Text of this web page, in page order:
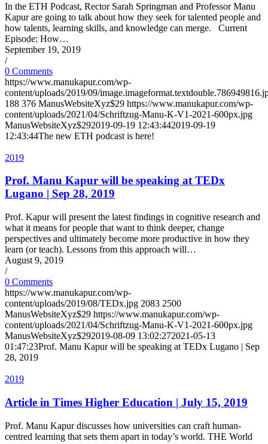
In the ETH Pod­cast, Rec­tor Sarah Spring­man and Pro­fes­sor Manu
Ka­pur are go­ing to talk about how they seek for tal­ented peo­ple and
how tal­ents, learn­ing skills, and knowl­edge can merge. Cur­rent
Episode: How…
September 19, 2019
/
0 Comments
https://www.manukapur.com/wp-
content/uploads/2019/09/
188 376 ManusWebsiteXyz$29 https://www.manukapur.com/wp-
content/uploads/2021/04/Schriftzug-Manu-K-V1-2021-600px.jpg
ManusWebsiteXyz$292019-09-19 12:43:442019-09-19
12:43:44The new ETH podcast is here!
2019
Prof. Manu Kapur will be speaking at TEDx
Lugano | Sep 28, 2019
Prof. Kapur will present the latest findings in cognitive research and
what it means for people that want to think deeper, change
perspectives and ultimately become more productive in how they
learn (or teach). Lessons from this approach will…
August 9, 2019
/
0 Comments
https://www.manukapur.com/wp-
content/uploads/2019/08/TEDx.jpg 2083 2500
ManusWebsiteXyz$29 https://www.manukapur.com/wp-
content/uploads/2021/04/Schriftzug-Manu-K-V1-2021-600px.jpg
ManusWebsiteXyz$292019-08-09 13:02:272021-05-13
01:47:23Prof. Manu Kapur will be speaking at TEDx Lugano | Sep
28, 2019
2019
Article in Times Higher Education | July 15, 2019
Prof. Manu Kapur discusses how universities can craft human-​
centred learning that sets them apart in today’s world. THE World